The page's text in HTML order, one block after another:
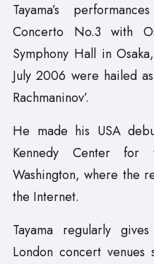
Tayama’s
Concerto No.3 with
Symphony Hall in
July 2006 were hailed
Rachmaninov’.
He made his USA
Kennedy Center
Washington, where the
the Internet.
Tayama regularly
London concert